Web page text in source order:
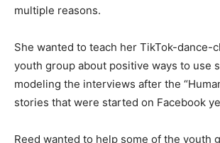
multiple reasons.
She wanted to teach her TikTok-dance-
youth group about positive ways to use
modeling the interviews after the
stories that were started on Facebook
Reed wanted to help some of the youth